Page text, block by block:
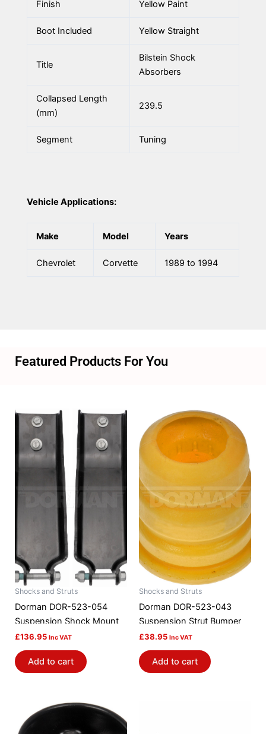
Finish Yellow Paint
Boot Included Yellow Straight
Title
Bilstein Shock
Absorbers
Collapsed Length
(mm)
239.5
Segment Tuning
Vehicle Applications:
Make Model Years
Chevrolet Corvette 1989 to 1994
Featured Products For You
Shocks and Struts
Dorman DOR-523-054
Suspension Shock Mount
£136.95 Inc VAT
Add to cart
Shocks and Struts
Dorman DOR-523-043
Suspension Strut Bumper
£38.95 Inc VAT
Add to cart